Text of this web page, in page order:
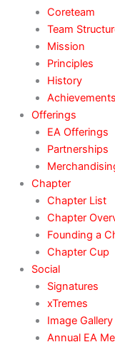
Coreteam
Team
Mission
Principles
History
Achievements
Offerings
EA Offerings
Partnerships
Chapter
Chapter List
Chapter
Founding a
Chapter Cup
Social
Signatures
xTremes
Image Gallery
Annual EA